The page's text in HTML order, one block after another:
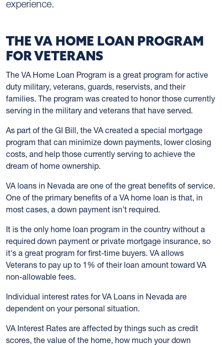
experience.
THE VA HOME LOAN PROGRAM
FOR VETERANS
The VA Home Loan Program is a great program for active
duty military, veterans, guards, reservists, and their
families. The program was created to honor those currently
serving in the military and veterans that have served.
As part of the GI Bill, the VA created a special mortgage
program that can minimize down payments, lower closing
costs, and help those currently serving to achieve the
dream of home ownership.
VA loans in Nevada are one of the great benefits of service.
One of the primary benefits of a VA home loan is that, in
most cases, a down payment isn’t required.
It is the only home loan program in the country without a
required down payment or private mortgage insurance, so
it's a great program for first-time buyers. VA allows
Veterans to pay up to 1% of their loan amount toward VA
non-allowable fees.
Individual interest rates for VA Loans in Nevada are
dependent on your personal situation.
VA Interest Rates are affected by things such as credit
scores, the value of the home, how much your down